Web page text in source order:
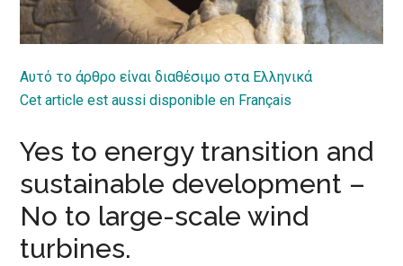
Αυτό το άρθρο είναι διαθέσιμο στα Ελληνικά
Cet article est aussi disponible en Français
Yes to energy transition and
sustainable development –
No to large-scale wind
turbines.